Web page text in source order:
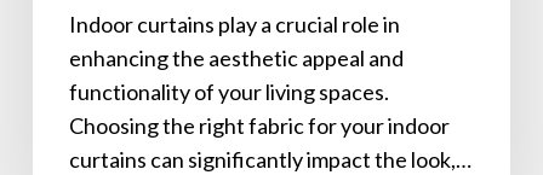
Indoor curtains play a crucial role in
enhancing the aesthetic appeal and
functionality of your living spaces.
Choosing the right fabric for your indoor
curtains can significantly impact the look,…